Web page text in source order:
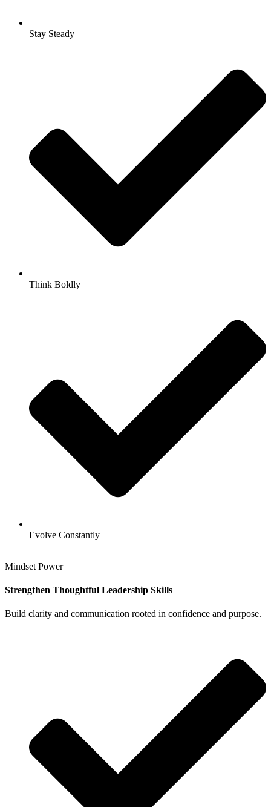
Stay Steady
Think Boldly
Evolve Constantly
Mindset Power
Strengthen Thoughtful Leadership Skills
Build clarity and communication rooted in confidence and purpose.